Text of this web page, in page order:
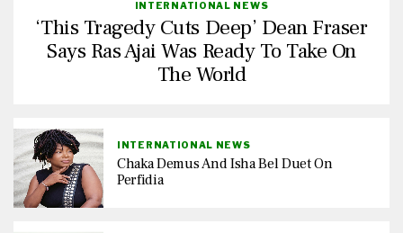
INTERNATIONAL NEWS
‘This Tragedy Cuts Deep’ Dean Fraser
Says Ras Ajai Was Ready To Take On
The World
INTERNATIONAL NEWS
Chaka Demus And Isha Bel Duet On
Perfidia